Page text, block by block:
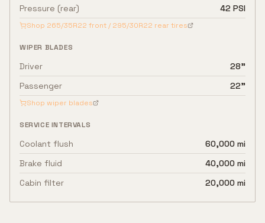
Pressure (rear)
42 PSI
Shop 265/35R22 front / 295/30R22 rear tires
WIPER BLADES
Driver
28"
Passenger
22"
Shop wiper blades
SERVICE INTERVALS
Coolant flush
60,000 mi
Brake fluid
40,000 mi
Cabin filter
20,000 mi